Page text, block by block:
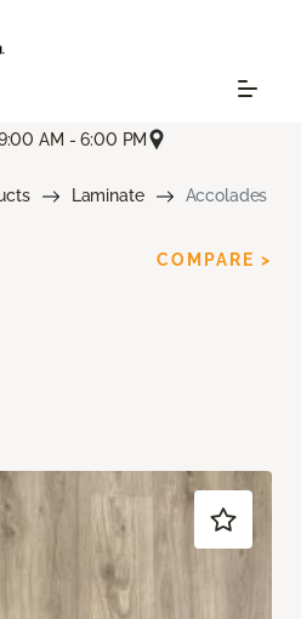
AM - 6:00 PM
Laminate Accolades
COMPARE >